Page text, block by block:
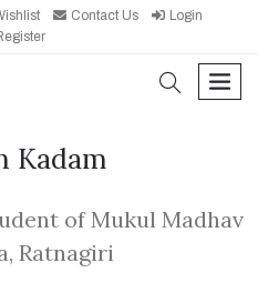
Contact Us
Login
search
Kadam
of Mukul Madhav
Ratnagiri